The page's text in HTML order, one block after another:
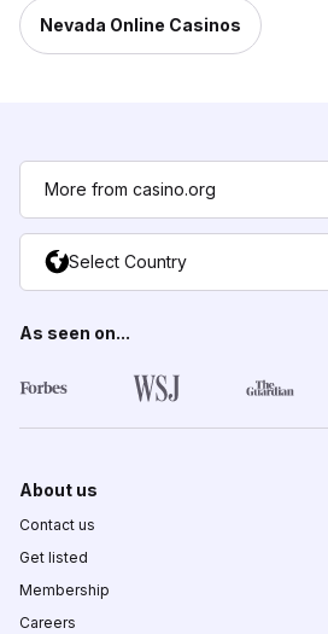
Nevada Online Casinos
More from casino.org
Select Country
As seen on...
About us
Contact us
Get listed
Membership
Careers